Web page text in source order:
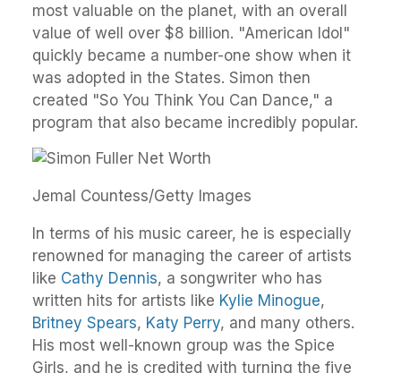
most valuable on the planet, with an overall
value of well over $8 billion. "American Idol"
quickly became a number-one show when it
was adopted in the States. Simon then
created "So You Think You Can Dance," a
program that also became incredibly popular.
Jemal Countess/Getty Images
In terms of his music career, he is especially
renowned for managing the career of artists
like Cathy Dennis, a songwriter who has
written hits for artists like Kylie Minogue,
Britney Spears, Katy Perry, and many others.
His most well-known group was the Spice
Girls, and he is credited with turning the five